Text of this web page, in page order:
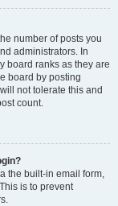
number of posts you
administrators. In
board ranks as they are
board by posting
not tolerate this and
count.
the built-in email form,
is to prevent